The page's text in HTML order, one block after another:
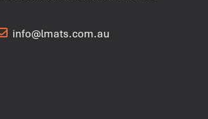
info@lmats.com.au